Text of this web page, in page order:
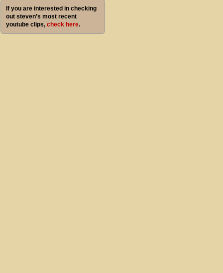
If you are interested in checking
out steven’s most recent
youtube clips, check here.